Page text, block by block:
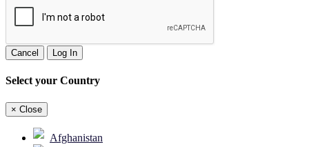
Cancel Log In
Select your Country
× Close
Afghanistan